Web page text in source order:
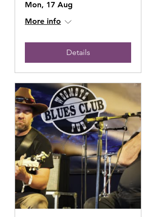
Mon, 17 Aug
More info
Details